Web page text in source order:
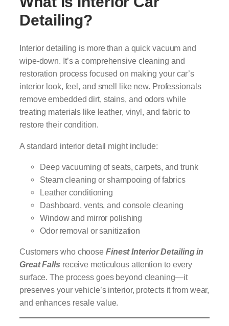
Detailing?
Interior detailing is more than a quick vacuum and
wipe-down. It’s a comprehensive cleaning and
restoration process focused on making your car’s
interior look, feel, and smell like new. Professionals
remove embedded dirt, stains, and odors while
treating materials like leather, vinyl, and fabric to
restore their condition.
A standard interior detail might include:
Deep vacuuming of seats, carpets, and trunk
Steam cleaning or shampooing of fabrics
Leather conditioning
Dashboard, vents, and console cleaning
Window and mirror polishing
Odor removal or sanitization
Customers who choose Finest Interior Detailing in
Great Falls receive meticulous attention to every
surface. The process goes beyond cleaning—it
preserves your vehicle’s interior, protects it from wear,
and enhances resale value.